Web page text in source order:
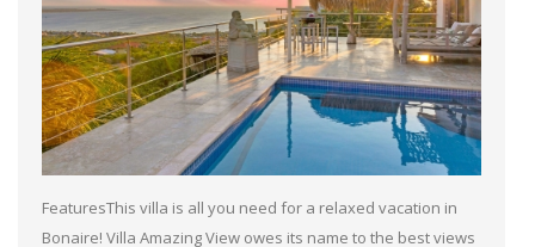
FeaturesThis villa is all you need for a relaxed vacation in
Bonaire! Villa Amazing View owes its name to the best views